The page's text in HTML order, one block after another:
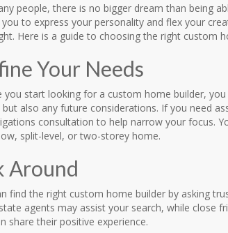
people, there is no bigger dream than being
you to express your personality and flex your
Here is a guide to choosing the right custom
Your Needs
you start looking for a custom home builder,
also any future considerations. If you need
consultation to help narrow your focus.
split-level, or two-storey home.
Around
find the right custom home builder by asking
agents may assist your search, while close
share their positive experience.